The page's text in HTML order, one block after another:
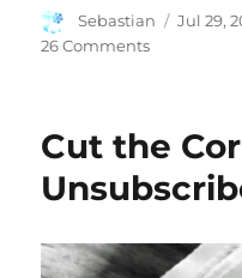
Author
Sebastian
Posted
Jul 29,
26 Commentson
Stations
Rifle
Carry
Cut the